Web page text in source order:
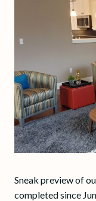
Sneak preview of
completed since